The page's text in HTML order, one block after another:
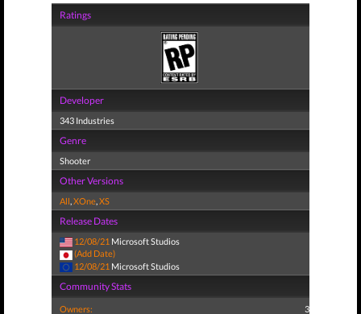
Ratings
Developer
343 Industries
Genre
Shooter
Other Versions
All,XOne,XS
Release Dates
12/08/21 Microsoft Studios
(Add Date)
12/08/21 Microsoft Studios
Community Stats
Owners: 3